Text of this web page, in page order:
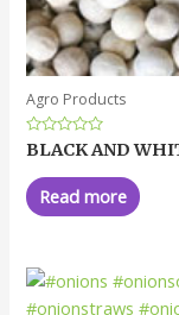
Agro Products
Rated
0
of
5
BLACK AND
Read more